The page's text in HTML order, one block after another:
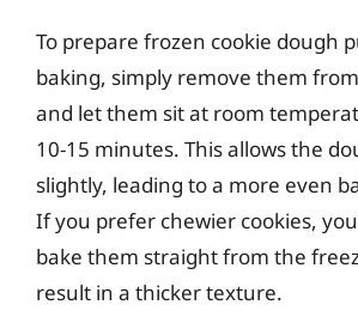
To prepare frozen cookie dough
baking, simply remove them
and let them sit at room
10-15 minutes. This allows the
slightly, leading to a more even
If you prefer chewier cookies,
bake them straight from the
result in a thicker texture.